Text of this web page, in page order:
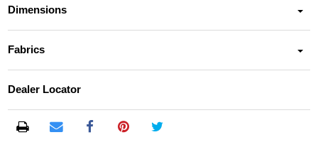
Dimensions
Fabrics
Dealer Locator